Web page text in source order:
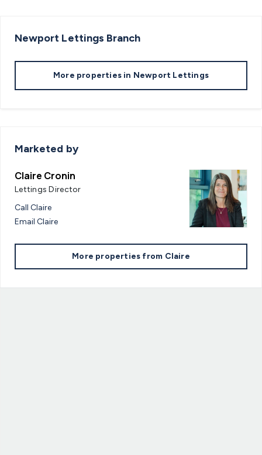
Newport Lettings Branch
More properties in Newport Lettings
Marketed by
Claire Cronin
Lettings Director
Call Claire
Email Claire
More properties from Claire